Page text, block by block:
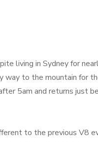
living in Sydney for
way to the mountain for
5am and returns just
to the previous V8